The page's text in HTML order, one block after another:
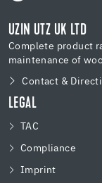
UZIN UTZ UK LTD
Complete product
maintenance of
Contact &
LEGAL
TAC
Compliance
Imprint